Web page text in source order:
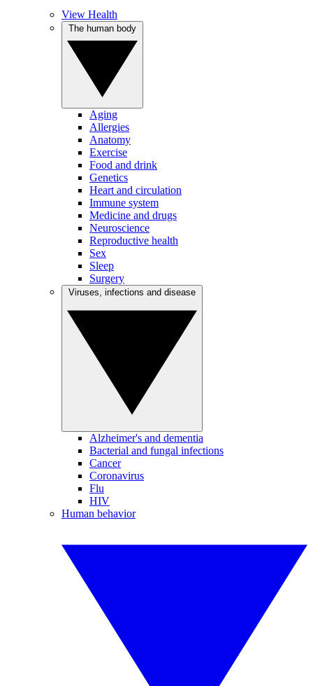
View Health
Aging
Allergies
Anatomy
Exercise
Food and drink
Genetics
Heart and circulation
Immune system
Medicine and drugs
Neuroscience
Reproductive health
Sex
Sleep
Surgery
Alzheimer's and dementia
Bacterial and fungal infections
Cancer
Coronavirus
Flu
HIV
Human behavior